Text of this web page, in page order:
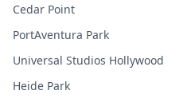
Cedar Point
PortAventura Park
Universal Studios Hollywood
Heide Park